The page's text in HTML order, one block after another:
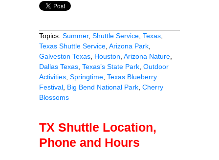
Topics: Summer, Shuttle Service Texas
Texas Shuttle Service Arizona Park
Galveston Texas Houston Arizona Nature
Dallas Texas Texas’s State Park Outdoor
Activities Springtime Texas Blueberry
Festival Big Bend National Park Cherry
Blossoms
TX Shuttle Location,
Phone and Hours